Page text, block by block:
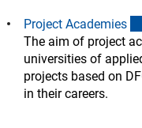
Project Academies
The aim of project
universities of
projects based on
in their careers.